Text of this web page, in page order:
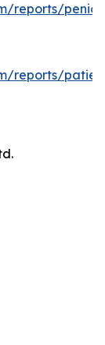
reports/
reports/